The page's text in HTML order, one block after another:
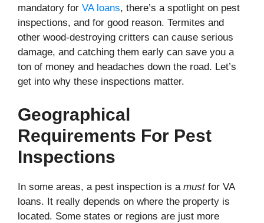
mandatory for VA loans, there’s a spotlight on pest
inspections, and for good reason. Termites and
other wood-destroying critters can cause serious
damage, and catching them early can save you a
ton of money and headaches down the road. Let’s
get into why these inspections matter.
Geographical
Requirements For Pest
Inspections
In some areas, a pest inspection is a mustfor VA
loans. It really depends on where the property is
located. Some states or regions are just more